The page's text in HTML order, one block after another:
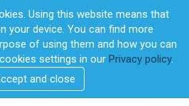
Using this website means that
your device. You can find more
of using them and how you can
settings in our Privacy policy.
and close